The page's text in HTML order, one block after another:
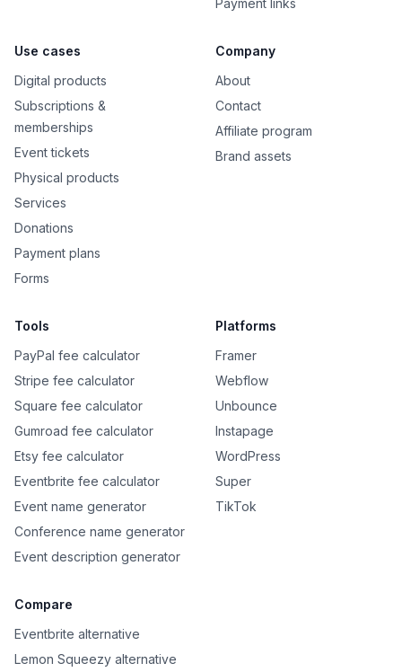
Payment links
Use cases
Digital products
Subscriptions &
memberships
Event tickets
Physical products
Services
Donations
Payment plans
Forms
Company
About
Contact
Affiliate program
Brand assets
Tools
PayPal fee calculator
Stripe fee calculator
Square fee calculator
Gumroad fee calculator
Etsy fee calculator
Eventbrite fee calculator
Event name generator
Conference name generator
Event description generator
Platforms
Framer
Webflow
Unbounce
Instapage
WordPress
Super
TikTok
Compare
Eventbrite alternative
Lemon Squeezy alternative